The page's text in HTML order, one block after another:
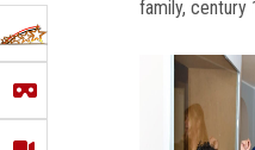
family, century